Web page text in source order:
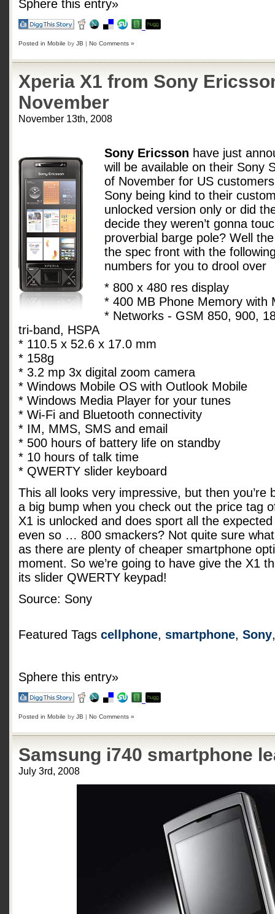
Sphere this entry»
Posted in Mobile by JB | No Comments »
Xperia X1 from Sony
November
November 13th, 2008
Sony Ericsson have just
will be available on their Sony
of November for US
Sony being kind to their
unlocked version only or did
decide they weren’t gonna
proverbial barge pole? Well
the spec front with the
numbers for you to drool over
* 800 x 480 res display
* 400 MB Phone Memory with
* Networks - GSM 850, 900,
tri-band, HSPA
* 110.5 x 52.6 x 17.0 mm
* 158g
* 3.2 mp 3x digital zoom camera
* Windows Mobile OS with Outlook Mobile
* Windows Media Player for your tunes
* Wi-Fi and Bluetooth connectivity
* IM, MMS, SMS and email
* 500 hours of battery life on standby
* 10 hours of talk time
* QWERTY slider keyboard
This all looks very impressive, but then you’re
a big bump when you check out the price tag
X1 is unlocked and does sport all the
even so … 800 smackers? Not quite sure
as there are plenty of cheaper smartphone
moment. So we’re going to have give the X1
its slider QWERTY keypad!
Source: Sony
Featured Tags cellphone, smartphone, Sony
Sphere this entry»
Posted in Mobile by JB | No Comments »
Samsung i740 smartphone
July 3rd, 2008